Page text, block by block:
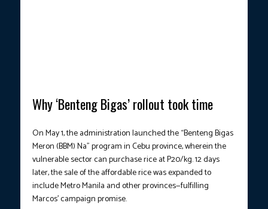
Why ‘Benteng Bigas’ rollout took time
On May 1, the administration launched the “Benteng Bigas
Meron (BBM) Na” program in Cebu province, wherein the
vulnerable sector can purchase rice at P20/kg. 12 days
later, the sale of the affordable rice was expanded to
include Metro Manila and other provinces—fulfilling
Marcos’ campaign promise.